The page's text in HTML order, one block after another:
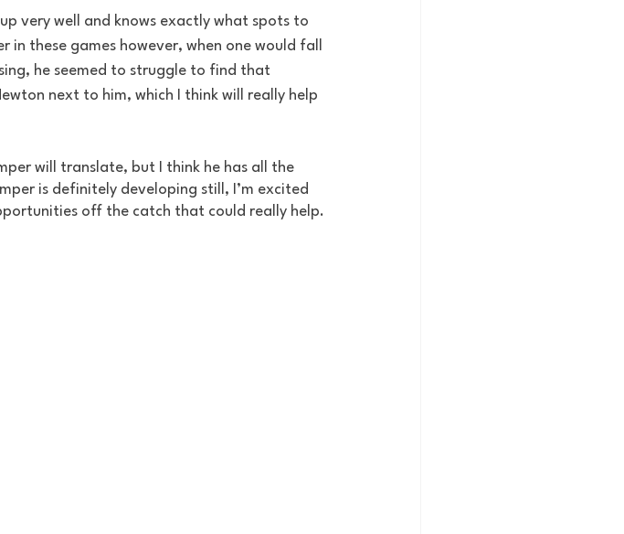
very well and knows exactly what spots to
these games however, when one would fall
he seemed to struggle to find that
next to him, which I think will really help
will translate, but I think he has all the
is definitely developing still, I’m excited
off the catch that could really help.